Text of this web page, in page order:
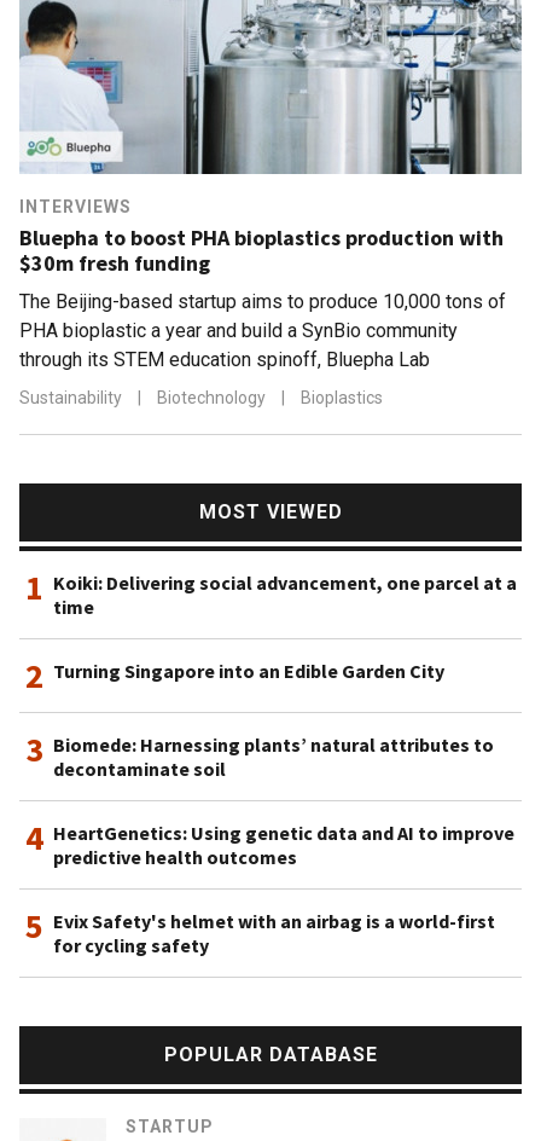
INTERVIEWS
Bluepha to boost PHA bioplastics production with
$30m fresh funding
The Beijing-based startup aims to produce 10,000 tons of
PHA bioplastic a year and build a SynBio community
through its STEM education spinoff, Bluepha Lab
Sustainability Biotechnology Bioplastics
MOST VIEWED
1 Koiki: Delivering social advancement, one parcel at a
time
2 Turning Singapore into an Edible Garden City
3 Biomede: Harnessing plants’ natural attributes to
decontaminate soil
4 HeartGenetics: Using genetic data and AI to improve
predictive health outcomes
5 Evix Safety's helmet with an airbag is a world-first
for cycling safety
POPULAR DATABASE
STARTUP